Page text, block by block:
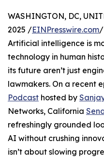
WASHINGTON, DC,
2025 /EINPresswire.com/
Artificial intelligence is
technology in human
its future aren’t just
lawmakers. On a recent
Podcast hosted by
Networks, California
refreshingly grounded
AI without crushing
isn’t about slowing